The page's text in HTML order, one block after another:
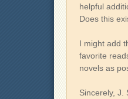
helpful
Does this
I might add
favorite
novels as
Sincerely, J.